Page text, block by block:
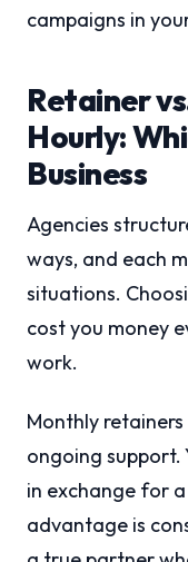
campaigns in
Retainer
Hourly:
Business
Agencies
ways, and each
situations.
cost you money
work.
Monthly
ongoing support.
in exchange for
advantage is